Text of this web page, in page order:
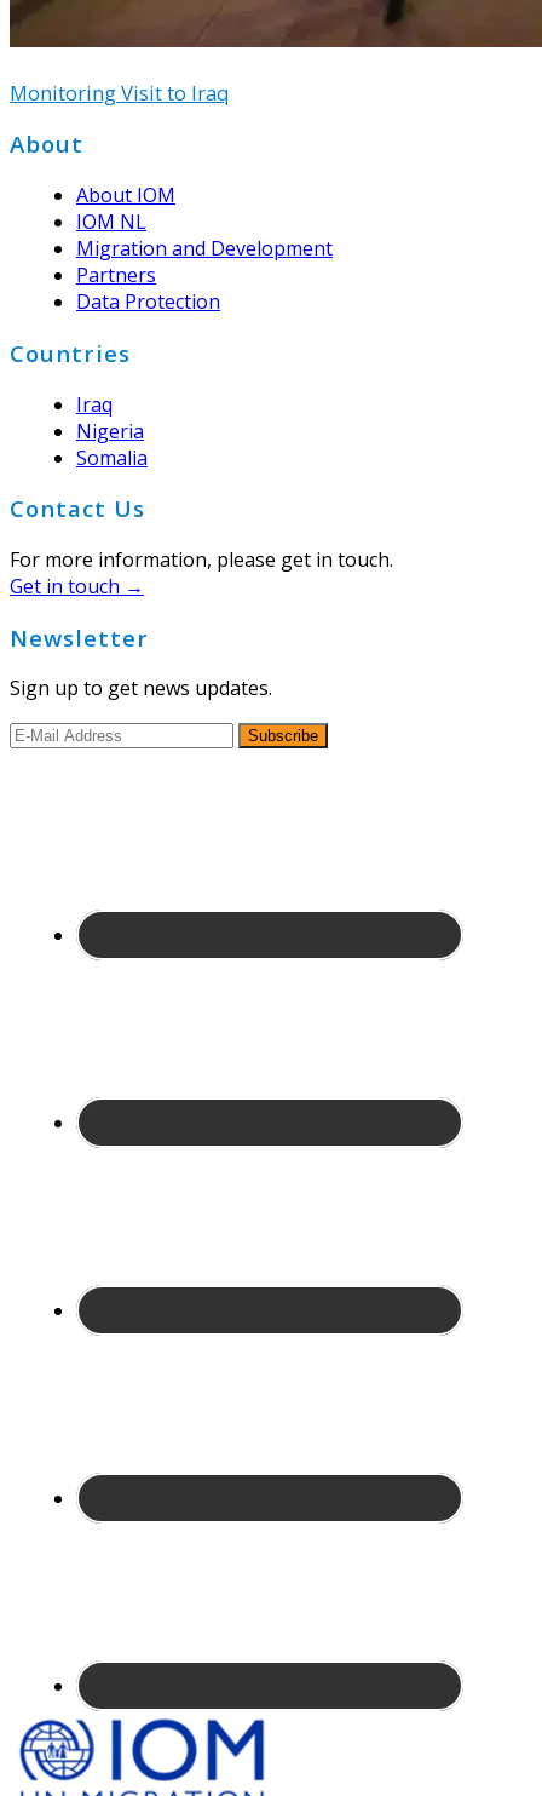
Monitoring Visit to Iraq
Footer
About
About IOM
IOM NL
Migration and Development
Partners
Data Protection
Countries
Iraq
Nigeria
Somalia
Contact Us
For more information, please get in touch.
Get in touch →
Newsletter
Sign up to get news updates.
Site
Footer